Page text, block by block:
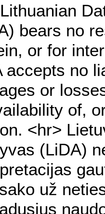
bears no
or for
accepts no
or
of,
<hr>
(LiDA)
už